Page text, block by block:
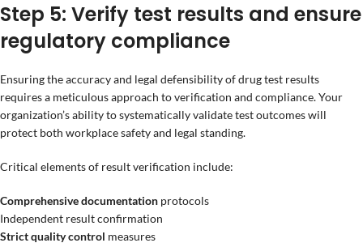
Step 5: Verify test results and ensure
regulatory compliance
Ensuring the accuracy and legal defensibility of drug test results
requires a meticulous approach to verification and compliance. Your
organization’s ability to systematically validate test outcomes will
protect both workplace safety and legal standing.
Critical elements of result verification include:
Comprehensive documentation protocols
Independent result confirmation
Strict quality control measures